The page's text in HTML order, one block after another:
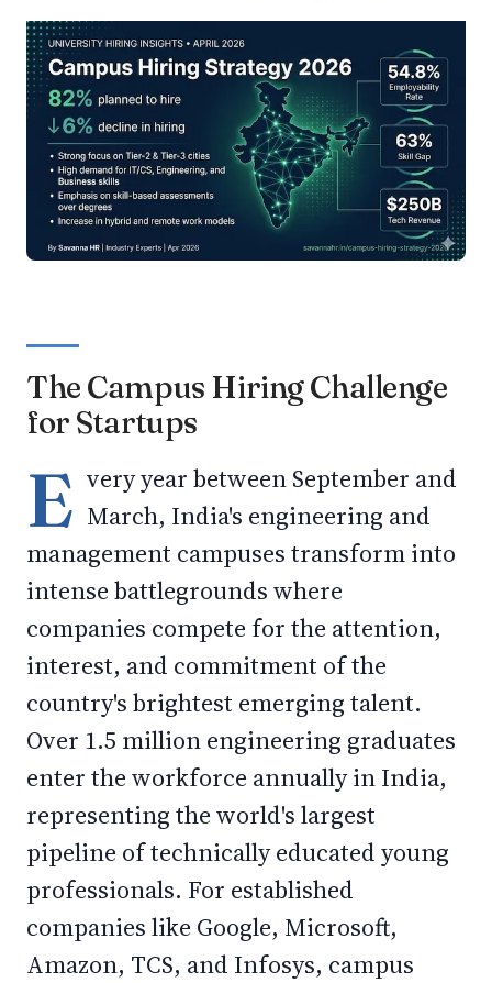
The Campus Hiring Challenge
for Startups
E very year between September and
March, India's engineering and
management campuses transform into
intense battlegrounds where
companies compete for the attention,
interest, and commitment of the
country's brightest emerging talent.
Over 1.5 million engineering graduates
enter the workforce annually in India,
representing the world's largest
pipeline of technically educated young
professionals. For established
companies like Google, Microsoft,
Amazon, TCS, and Infosys, campus